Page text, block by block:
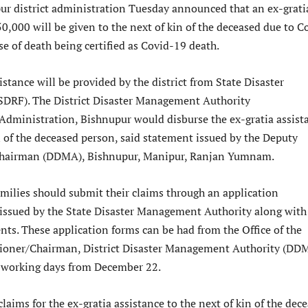
district administration Tuesday announced that an ex-
will be given to the next of kin of the deceased due to
of death being certified as Covid-19 death.
will be provided by the district from State Disaster
The District Disaster Management Authority
Bishnupur would disburse the ex-gratia
the deceased person, said statement issued by the Deputy
(DDMA), Bishnupur, Manipur, Ranjan Yumnam.
should submit their claims through an application
by the State Disaster Management Authority along with
These application forms can be had from the Office of the
Chairman, District Disaster Management Authority
days from December 22.
for the ex-gratia assistance to the next of kin of the